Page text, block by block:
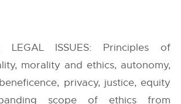
LEGAL ISSUES: Principles of
morality and ethics, autonomy,
privacy, justice, equity
scope of ethics from